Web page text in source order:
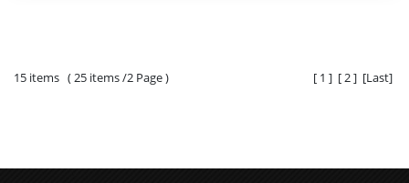
15 items ( 25 items /2 Page ) [ 1 ] [2] [Last]